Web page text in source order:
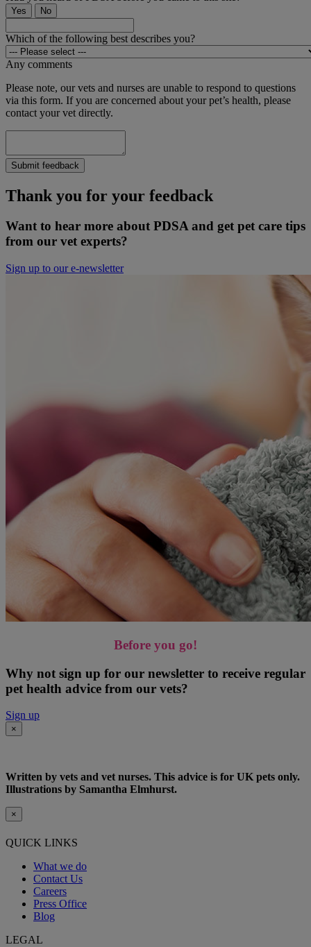
Yes No
Which of the following best describes you?
Any comments
Please note, our vets and nurses are unable to respond to questions
via this form. If you are concerned about your pet’s health, please
contact your vet directly.
Submit feedback
Thank you for your feedback
Want to hear more about PDSA and get pet care tips
from our vet experts?
Sign up to our e-newsletter
Before you go!
Why not sign up for our newsletter to receive regular
pet health advice from our vets?
Sign up
×
Written by vets and vet nurses. This advice is for UK pets only.
Illustrations by Samantha Elmhurst.
×
QUICK LINKS
What we do
Contact Us
Careers
Press Office
Blog
LEGAL